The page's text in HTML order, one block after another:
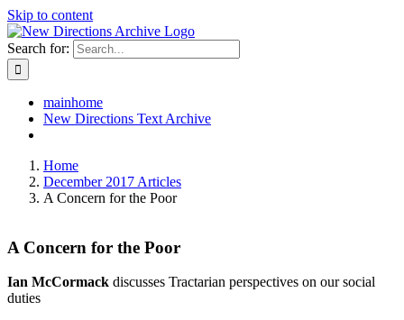
Skip to content
Search for:
mainhome
New Directions Text Archive
Home
December 2017 Articles
A Concern for the Poor
A Concern for the Poor
Ian McCormack discusses Tractarian perspectives on our social
duties